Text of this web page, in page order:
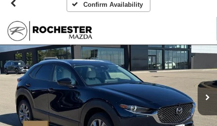
Confirm Availability